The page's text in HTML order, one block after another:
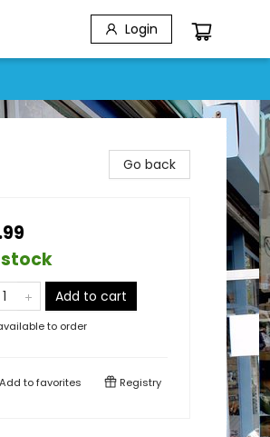
Login
Go back
stock
Add to cart
to order
Add tofavorites Registry